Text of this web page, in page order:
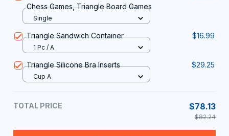
Chess Games, Triangle Board Games
Single
Triangle Sandwich Container $16.99
1 Pc / A
Triangle Silicone Bra Inserts $29.25
Cup A
TOTAL PRICE $78.13
$82.24